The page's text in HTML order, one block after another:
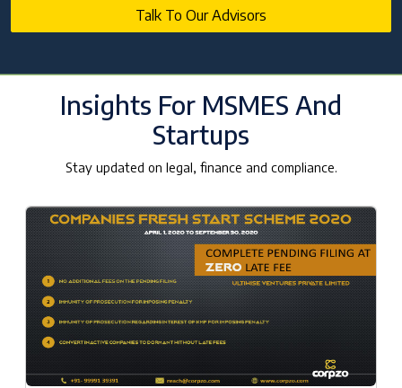
Talk To Our Advisors
Insights For MSMES And
Startups
Stay updated on legal, finance and compliance.